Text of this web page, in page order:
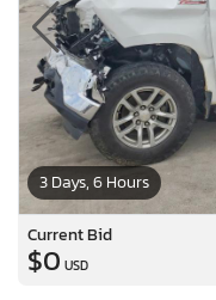
3 Days, 6 Hours
Current Bid
$0 USD